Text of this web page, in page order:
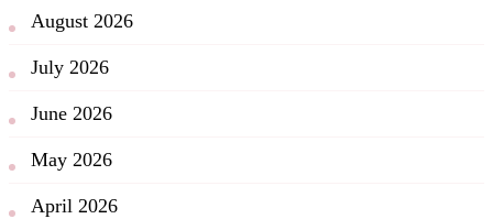
August 2026
July 2026
June 2026
May 2026
April 2026